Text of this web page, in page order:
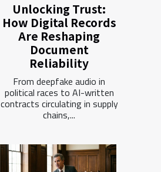
Unlocking Trust:
How Digital Records
Are Reshaping
Document
Reliability
From deepfake audio in
political races to AI-written
contracts circulating in supply
chains,...